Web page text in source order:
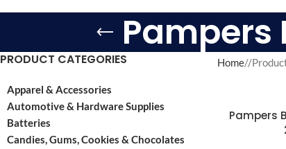
Pampers
PRODUCT CATEGORIES
Apparel & Accessories
Automotive & Hardware Supplies
Batteries
Candies, Gums, Cookies & Chocolates
Home/
Pampers